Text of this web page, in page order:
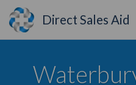
Direct Sales Aid